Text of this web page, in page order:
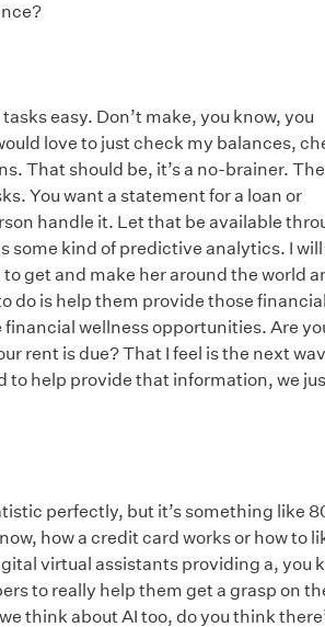
easy. Don’t make, you know, you
love to just check my balances,
That should be, it’s a no-brainer.
You want a statement for a loan or
handle it. Let that be available
some kind of predictive analytics. I will
get and make her around the world
do is help them provide those financial
wellness opportunities. Are
rent is due? That I feel is the next
to help provide that information, we
perfectly, but it’s something like
how a credit card works or how to
virtual assistants providing a, you
to really help them get a grasp on
think about AI too, do you think